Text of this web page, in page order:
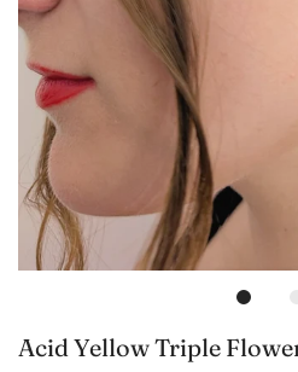
Acid Yellow Triple